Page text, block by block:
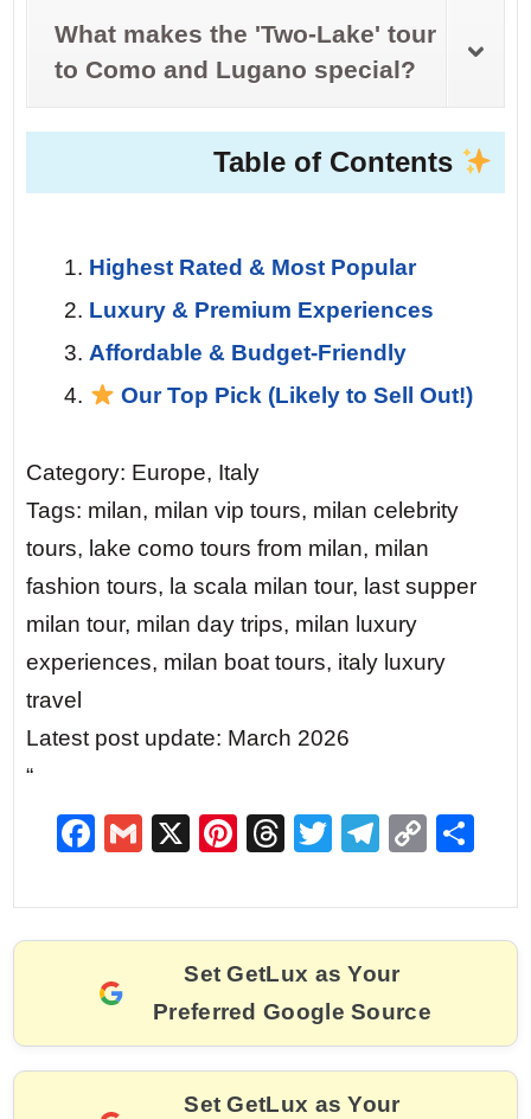
What makes the 'Two-Lake' tour
to Como and Lugano special?
Table of Contents
Highest Rated & Most Popular
Luxury & Premium Experiences
Affordable & Budget-Friendly
Our Top Pick (Likely to Sell Out!)
Category: Europe, Italy
Tags: milan, milan vip tours, milan celebrity
tours, lake como tours from milan, milan
fashion tours, la scala milan tour, last supper
milan tour, milan day trips, milan luxury
experiences, milan boat tours, italy luxury
travel
Latest post update: March 2026
“
F
c
e
b
o
G
ai
l
X
Pi
er
e
st
T
e
a
d
s
T
itt
er
T
e
gr
a
m
C
p
y
k
ar
e
Set GetLux as Your
Preferred Google Source
Set GetLux as Your